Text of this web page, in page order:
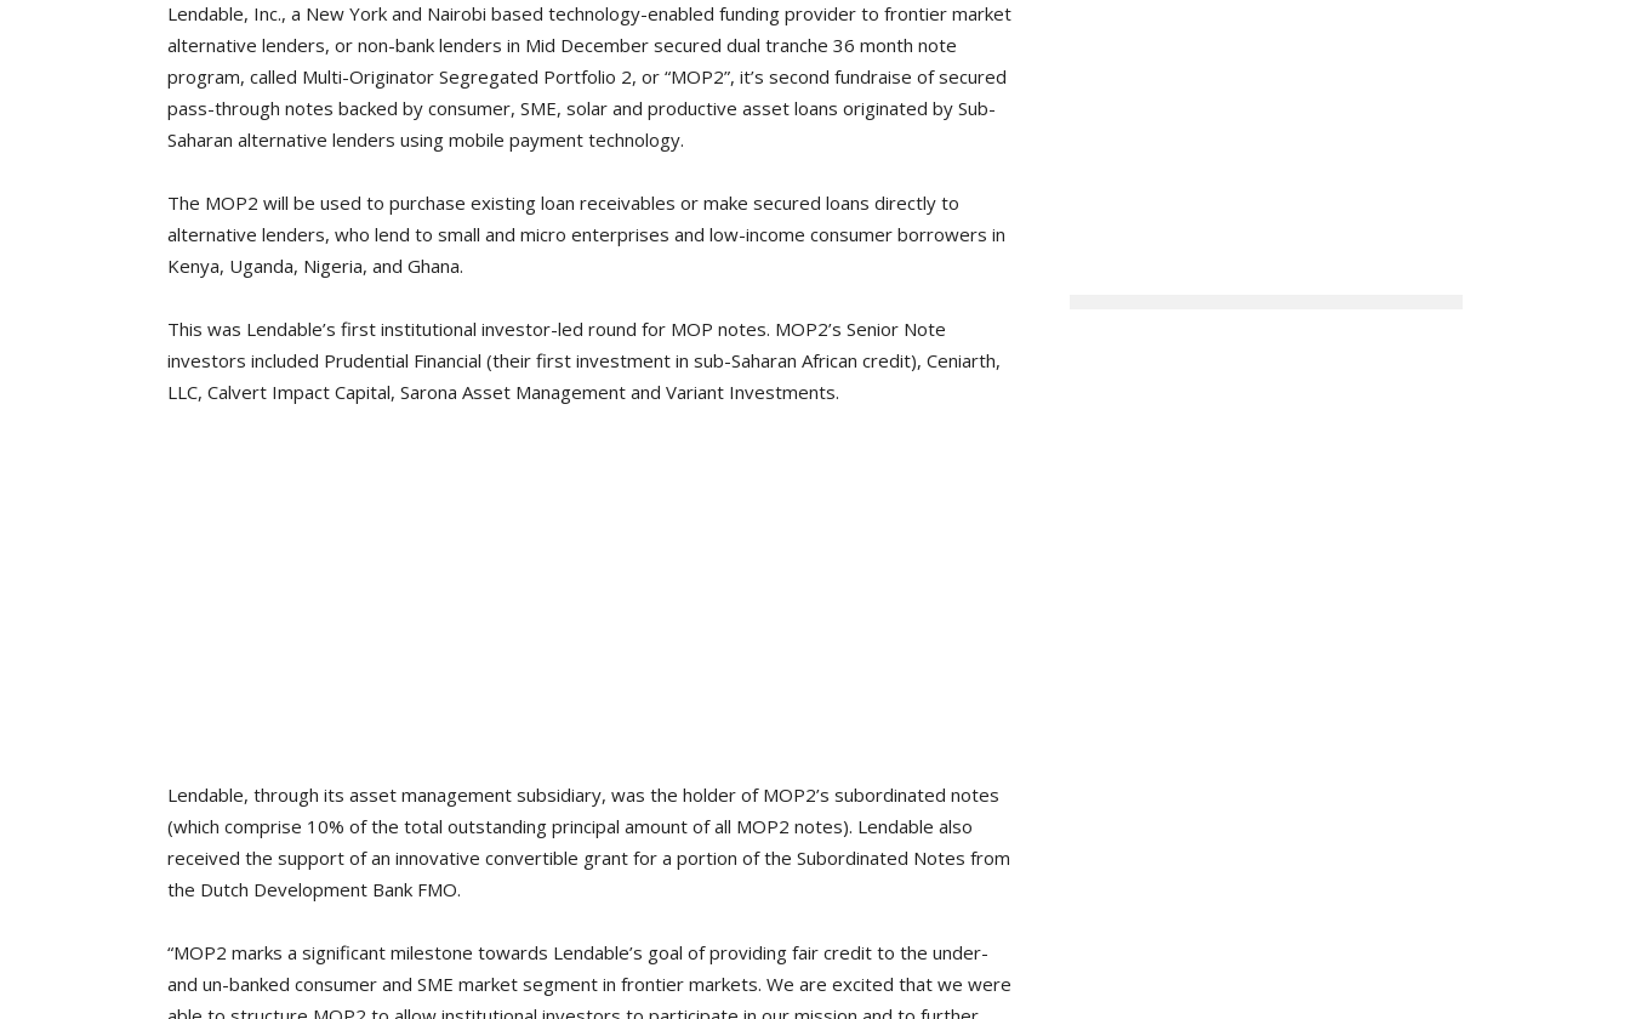
Lendable, Inc., a New York and Nairobi based technology-enabled funding provider to frontier market
alternative lenders, or non-bank lenders in Mid December secured dual tranche 36 month note
program, called Multi-Originator Segregated Portfolio 2, or “MOP2”, it’s second fundraise of secured
pass-through notes backed by consumer, SME, solar and productive asset loans originated by Sub-
Saharan alternative lenders using mobile payment technology.
The MOP2 will be used to purchase existing loan receivables or make secured loans directly to
alternative lenders, who lend to small and micro enterprises and low-income consumer borrowers in
Kenya, Uganda, Nigeria, and Ghana.
This was Lendable’s first institutional investor-led round for MOP notes. MOP2’s Senior Note
investors included Prudential Financial (their first investment in sub-Saharan African credit), Ceniarth,
LLC, Calvert Impact Capital, Sarona Asset Management and Variant Investments.
Lendable, through its asset management subsidiary, was the holder of MOP2’s subordinated notes
(which comprise 10% of the total outstanding principal amount of all MOP2 notes). Lendable also
received the support of an innovative convertible grant for a portion of the Subordinated Notes from
the Dutch Development Bank FMO.
“MOP2 marks a significant milestone towards Lendable’s goal of providing fair credit to the under-
and un-banked consumer and SME market segment in frontier markets. We are excited that we were